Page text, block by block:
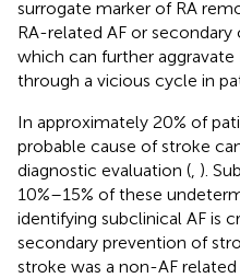
surrogate marker of RA
RA-related AF or secondary
which can further aggravate
through a vicious cycle in
In approximately 20% of
probable cause of stroke
diagnostic evaluation ( ).
10%–15% of these
identifying subclinical AF is
secondary prevention of
stroke was a non-AF